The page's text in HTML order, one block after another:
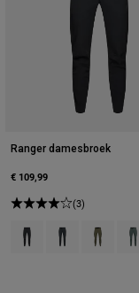
Ranger damesbroek
€ 109,99
(3)
Product swatch type of
Product swatch
Product